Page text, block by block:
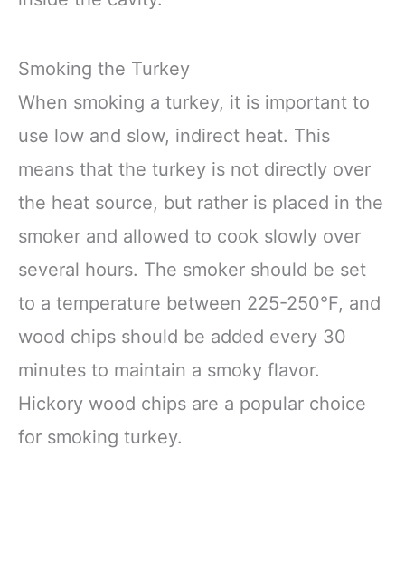
Smoking the Turkey
When smoking a turkey, it is important to
use low and slow, indirect heat. This
means that the turkey is not directly over
the heat source, but rather is placed in the
smoker and allowed to cook slowly over
several hours. The smoker should be set
to a temperature between 225-250°F, and
wood chips should be added every 30
minutes to maintain a smoky flavor.
Hickory wood chips are a popular choice
for smoking turkey.